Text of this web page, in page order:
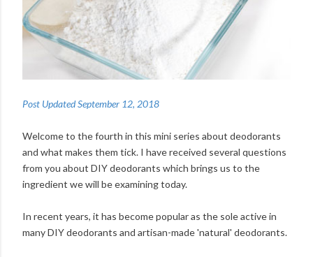
Post Updated September 12, 2018
Welcome to the fourth in this mini series about deodorants
and what makes them tick. I have received several questions
from you about DIY deodorants which brings us to the
ingredient we will be examining today.
In recent years, it has become popular as the sole active in
many DIY deodorants and artisan-made 'natural' deodorants.